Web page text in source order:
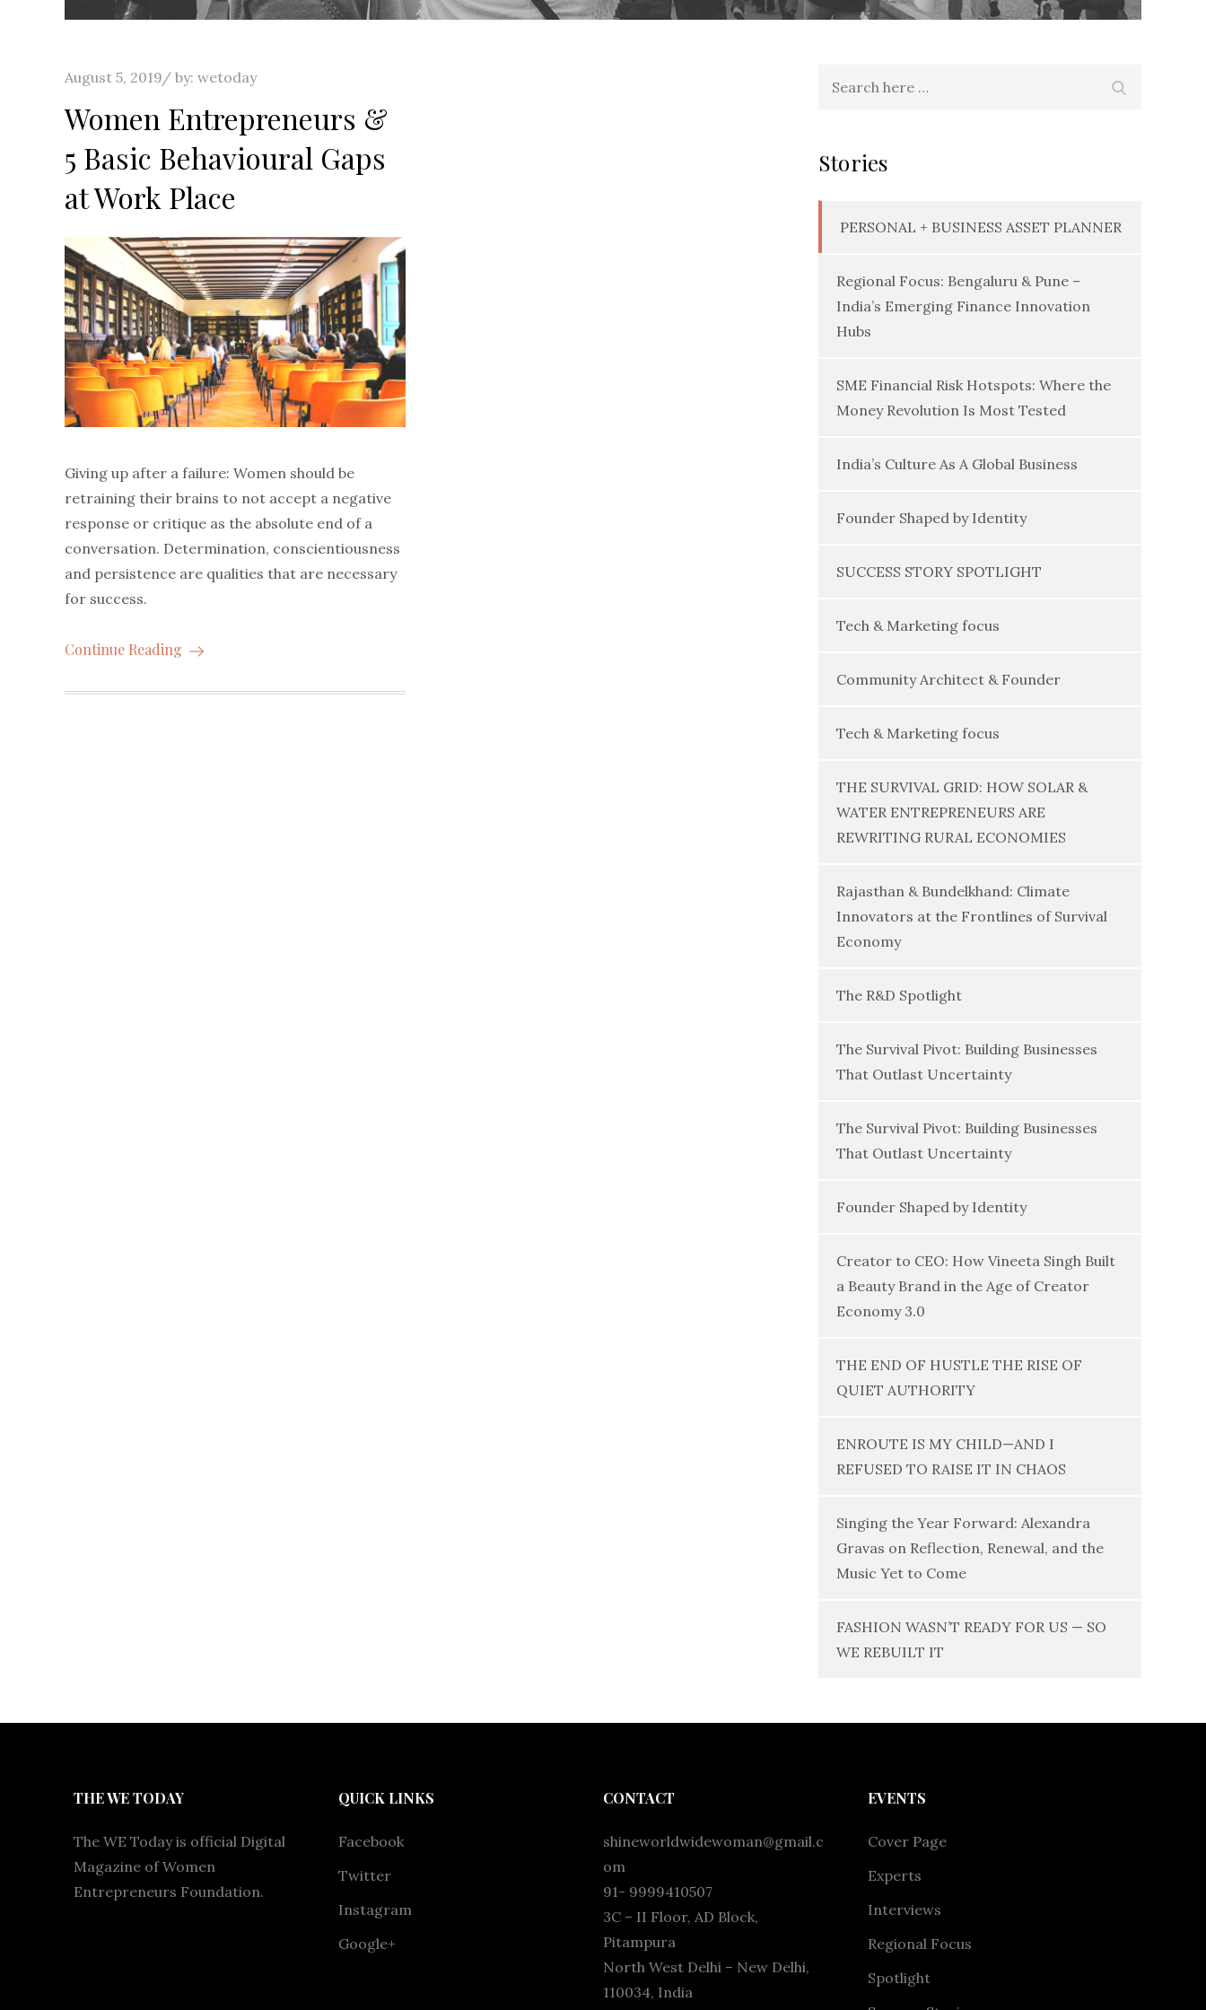
Posted
August 5, 2019 by: wetoday
Women Entrepreneurs &
5 Basic Behavioural Gaps
at Work Place
Giving up after a failure: Women should be
retraining their brains to not accept a negative
response or critique as the absolute end of a
conversation. Determination, conscientiousness
and persistence are qualities that are necessary
for success.
Continue Reading
Stories
PERSONAL + BUSINESS ASSET PLANNER
Regional Focus: Bengaluru & Pune –
India’s Emerging Finance Innovation
Hubs
SME Financial Risk Hotspots: Where the
Money Revolution Is Most Tested
India’s Culture As A Global Business
Founder Shaped by Identity
SUCCESS STORY SPOTLIGHT
Tech & Marketing focus
Community Architect & Founder
Tech & Marketing focus
THE SURVIVAL GRID: HOW SOLAR &
WATER ENTREPRENEURS ARE
REWRITING RURAL ECONOMIES
Rajasthan & Bundelkhand: Climate
Innovators at the Frontlines of Survival
Economy
The R&D Spotlight
The Survival Pivot: Building Businesses
That Outlast Uncertainty
The Survival Pivot: Building Businesses
That Outlast Uncertainty
Founder Shaped by Identity
Creator to CEO: How Vineeta Singh Built
a Beauty Brand in the Age of Creator
Economy 3.0
THE END OF HUSTLE THE RISE OF
QUIET AUTHORITY
ENROUTE IS MY CHILD—AND I
REFUSED TO RAISE IT IN CHAOS
Singing the Year Forward: Alexandra
Gravas on Reflection, Renewal, and the
Music Yet to Come
FASHION WASN’T READY FOR US — SO
WE REBUILT IT
THE WE TODAY
The WE Today is official Digital
Magazine of Women
Entrepreneurs Foundation.
QUICK LINKS
Facebook
Twitter
Instagram
Google+
CONTACT
shineworldwidewoman@gmail.c
om
91- 9999410507
3C – II Floor, AD Block,
Pitampura
North West Delhi – New Delhi,
110034, India
EVENTS
Cover Page
Experts
Interviews
Regional Focus
Spotlight